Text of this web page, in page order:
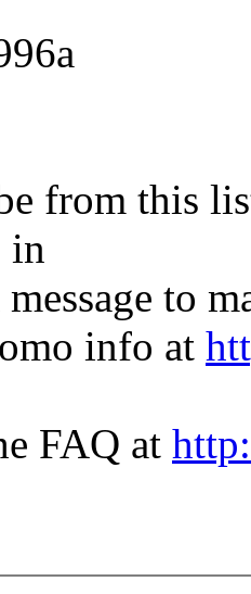
from this
in
message to
info at
FAQ at